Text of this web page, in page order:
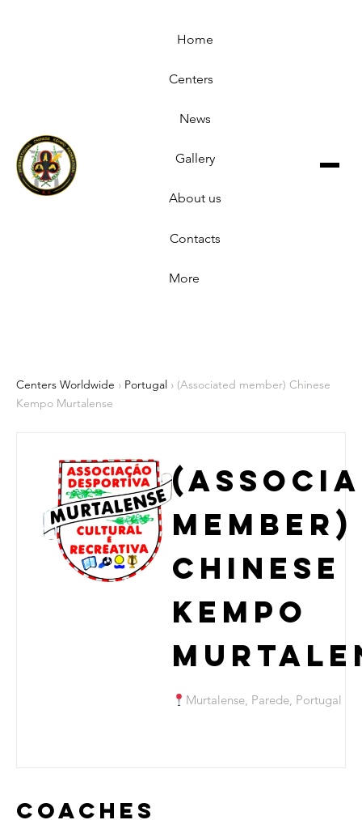
Home
Centers
News
Gallery
About us
Contacts
More
Centers Worldwide › Portugal › (Associated member) Chinese
Kempo Murtalense
member)
Chinese
Kempo
Murtalense, Parede, Portugal
Coaches